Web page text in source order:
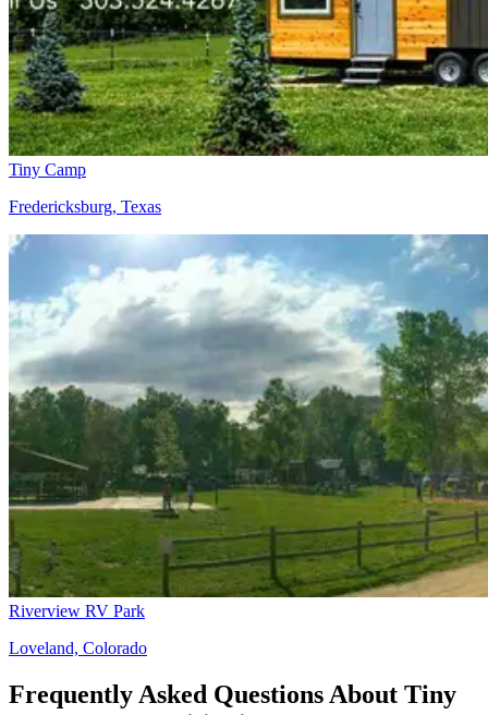
Tiny Camp
Fredericksburg, Texas
Riverview RV Park
Loveland, Colorado
Frequently Asked Questions About Tiny